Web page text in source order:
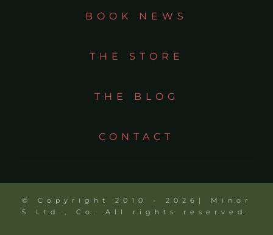
BOOK NEWS
THE STORE
THE BLOG
CONTACT
© Copyright 2010 - 2026| Minor
5 Ltd., Co. All rights reserved.